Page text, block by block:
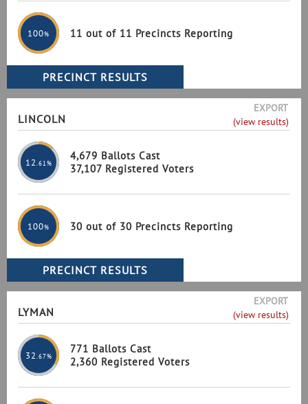
100% 11 out of 11 Precincts Reporting
LINCOLN
EXPORT
(view results)
12 .61%
4,679 Ballots Cast
37,107 Registered Voters
100% 30 out of 30 Precincts Reporting
LYMAN
EXPORT
(view results)
32 .67%
771 Ballots Cast
2,360 Registered Voters